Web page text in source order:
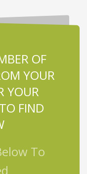
OF
YOUR
YOUR
FIND
To